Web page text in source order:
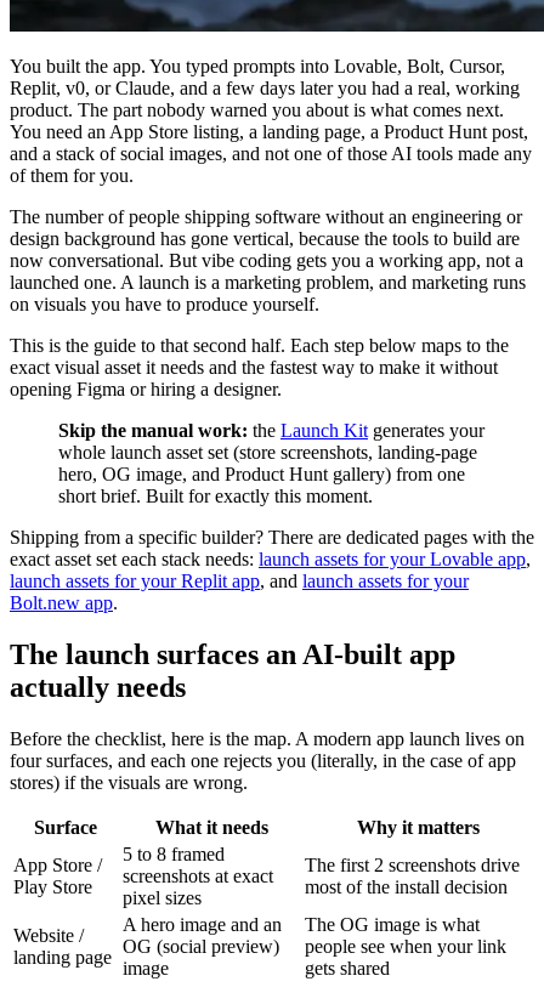
You built the app. You typed prompts into Lovable, Bolt, Cursor,
Replit, v0, or Claude, and a few days later you had a real, working
product. The part nobody warned you about is what comes next.
You need an App Store listing, a landing page, a Product Hunt post,
and a stack of social images, and not one of those AI tools made any
of them for you.
The number of people shipping software without an engineering or
design background has gone vertical, because the tools to build are
now conversational. But vibe coding gets you a working app, not a
launched one. A launch is a marketing problem, and marketing runs
on visuals you have to produce yourself.
This is the guide to that second half. Each step below maps to the
exact visual asset it needs and the fastest way to make it without
opening Figma or hiring a designer.
Skip the manual work: the Launch Kit generates your
whole launch asset set (store screenshots, landing-page
hero, OG image, and Product Hunt gallery) from one
short brief. Built for exactly this moment.
Shipping from a specific builder? There are dedicated pages with the
exact asset set each stack needs: launch assets for your Lovable app,
launch assets for your Replit app, and launch assets for your
Bolt.new app.
The launch surfaces an AI-built app
actually needs
Before the checklist, here is the map. A modern app launch lives on
four surfaces, and each one rejects you (literally, in the case of app
stores) if the visuals are wrong.
Surface What it needs
Why it matters
App Store /
Play Store
5 to 8 framed
screenshots at exact
pixel sizes
The first 2 screenshots drive
most of the install decision
Website /
landing page
A hero image and an
OG (social preview)
image
The OG image is what
people see when your link
gets shared